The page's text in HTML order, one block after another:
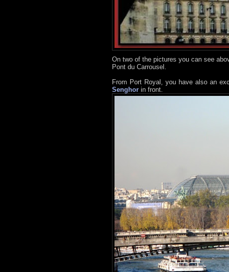
On two of the pictures you can see
Pont du Carrousel.
From Port Royal, you have also an
Senghor in front.